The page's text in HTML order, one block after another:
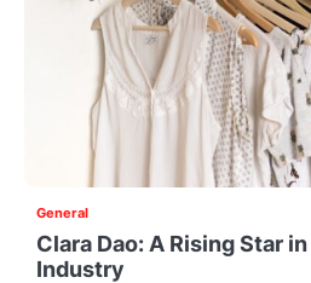
General
Clara Dao: A Rising Star
Industry